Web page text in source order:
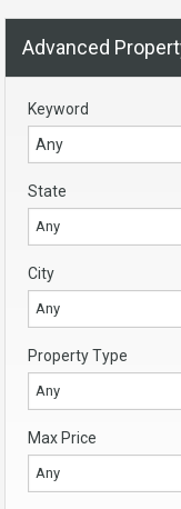
Advanced
Keyword
State
Any
City
Any
Property Type
Any
Max Price
Any